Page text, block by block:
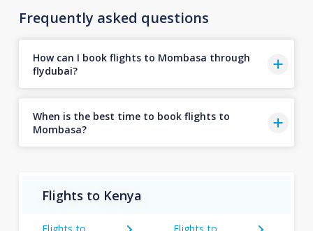
Frequently asked questions
How can I book flights to Mombasa through
flydubai?
When is the best time to book flights to
Mombasa?
Flights to Kenya